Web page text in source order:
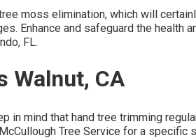
moss elimination, which will
Enhance and safeguard the health
FL.
Walnut, CA
in mind that hand tree trimming
Tree Service for a specific